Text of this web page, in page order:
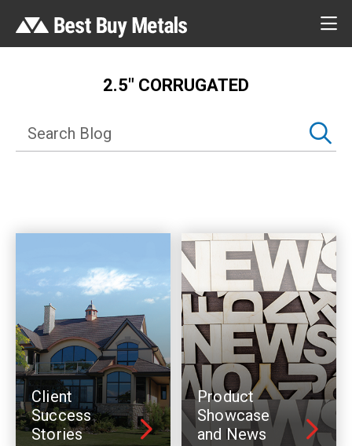
2.5″ CORRUGATED
Client
Success
Stories
Product
Showcase
and News